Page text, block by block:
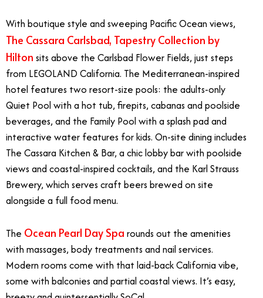
With boutique style and sweeping Pacific Ocean views,
The Cassara Carlsbad, Tapestry Collection by
Hilton sits above the Carlsbad Flower Fields, just steps
from LEGOLAND California. The Mediterranean-inspired
hotel features two resort-size pools: the adults-only
Quiet Pool with a hot tub, firepits, cabanas and poolside
beverages, and the Family Pool with a splash pad and
interactive water features for kids. On-site dining includes
The Cassara Kitchen & Bar, a chic lobby bar with poolside
views and coastal-inspired cocktails, and the Karl Strauss
Brewery, which serves craft beers brewed on site
alongside a full food menu.
The Ocean Pearl Day Spa rounds out the amenities
with massages, body treatments and nail services.
Modern rooms come with that laid-back California vibe,
some with balconies and partial coastal views. It’s easy,